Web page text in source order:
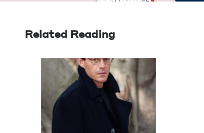
Related Reading